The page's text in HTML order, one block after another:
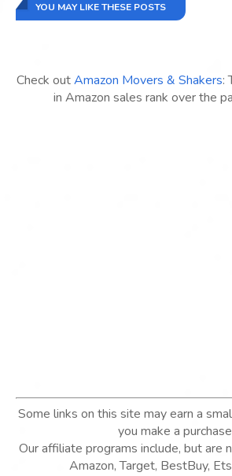
YOU MAY LIKE THESE POSTS
Check outAmazon Movers & Shakers:
in Amazon sales rank over the
Some links on this site may earn a
you make a
Our affiliate programs include, but are
Amazon, Target, BestBuy,